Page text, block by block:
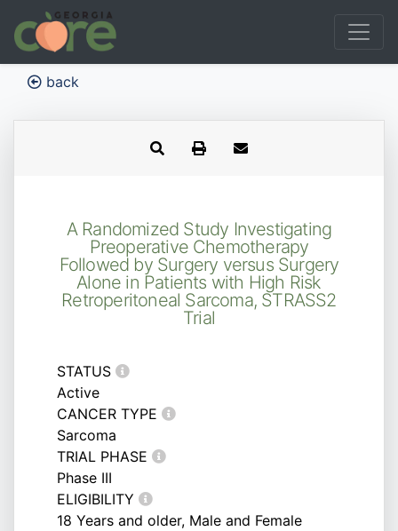
back
A Randomized Study Investigating
Preoperative Chemotherapy
Followed by Surgery versus Surgery
Alone in Patients with High Risk
Retroperitoneal Sarcoma, STRASS2
Trial
STATUS
Active
CANCER TYPE
Sarcoma
TRIAL PHASE
Phase III
ELIGIBILITY
18 Years and older, Male and Female